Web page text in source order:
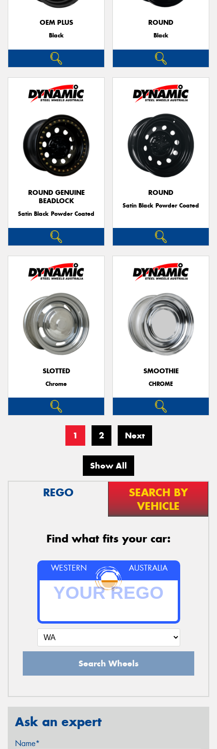
OEM PLUS
Black
ROUND
Black
ROUND GENUINE
BEADLOCK
Satin Black Powder Coated
ROUND
Satin Black Powder Coated
SLOTTED
Chrome
SMOOTHIE
CHROME
1 2 Next
Show All
REGO
SEARCH BY
VEHICLE
Find what fits your car:
WESTERN AUSTRALIA
Search Wheels
Ask an expert
Name*